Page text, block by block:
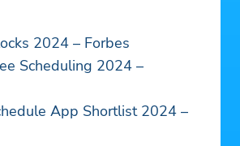
2024 – Forbes
Scheduling 2024 –
App Shortlist 2024 –